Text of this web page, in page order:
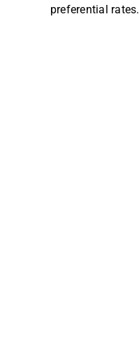
preferential rates.